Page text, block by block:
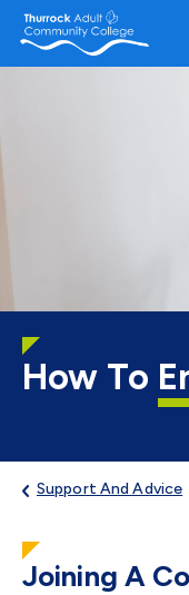
How To
Support And Advice
Joining A